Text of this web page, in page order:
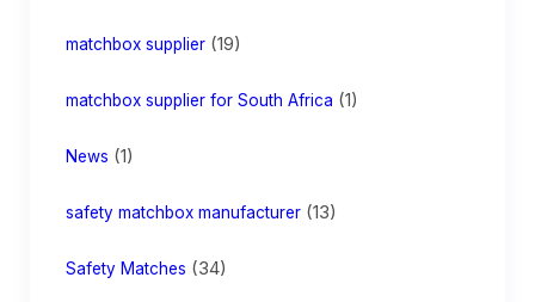
matchbox supplier (19)
matchbox supplier for South Africa (1)
News (1)
safety matchbox manufacturer (13)
Safety Matches (34)